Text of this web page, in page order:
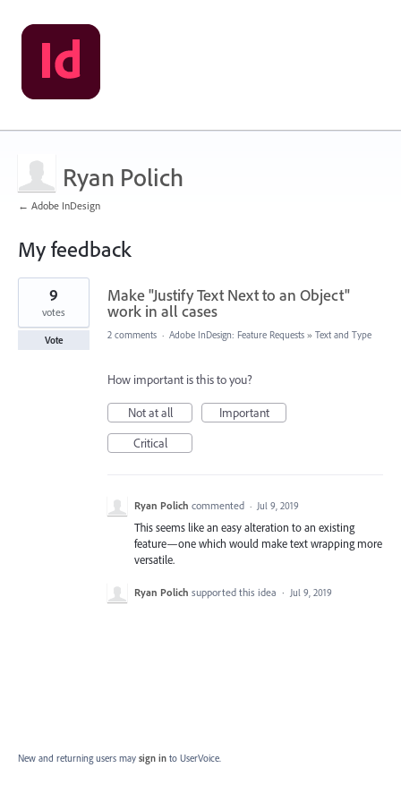
Ryan Polich
← Adobe InDesign
My feedback
1
found
Make "Justify Text Next to an Object"
work in all cases
9
votes
Vote 2 comments · Adobe InDesign: Feature Requests » Text and Type
How important is this to you?
Not at all
Important
Critical
Ryan Polich commented · Jul 9, 2019
This seems like an easy alteration to an existing
feature—one which would make text wrapping more
versatile.
Ryan Polich supported this idea · Jul 9, 2019
New and returning users may sign in to UserVoice.